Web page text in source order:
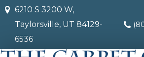
6210 S 3200 W,
Taylorsville, UT 84129-
6536